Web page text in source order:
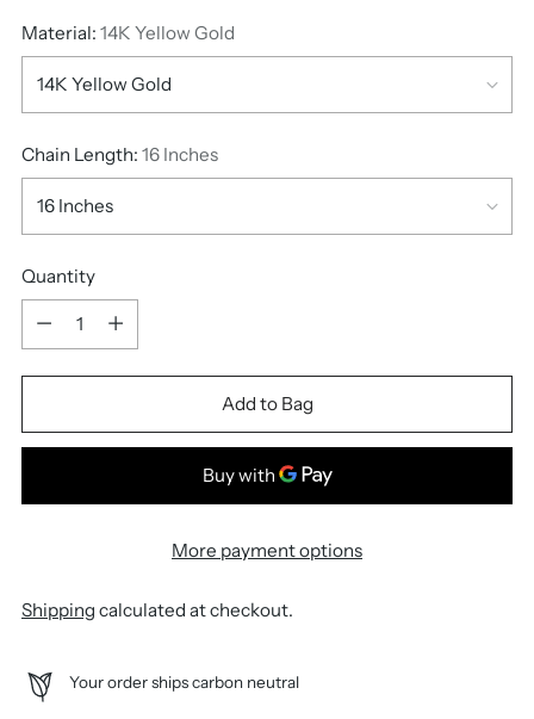
Material: 14K Yellow Gold
Chain Length: 16 Inches
Quantity
Quantity
Add to Bag
More payment options
Shipping calculated at checkout.
Your order ships carbon neutral